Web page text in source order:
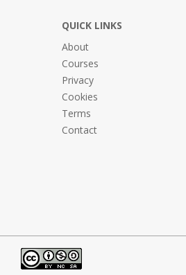
QUICK LINKS
About
Courses
Privacy
Cookies
Terms
Contact